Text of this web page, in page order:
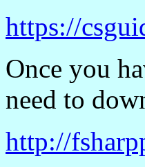
https://
Once you
need to
http://